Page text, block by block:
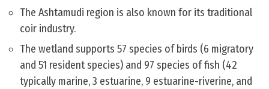
The Ashtamudi region is also known for its traditional
coir industry.
The wetland supports 57 species of birds (6 migratory
and 51 resident species) and 97 species of fish (42
typically marine, 3 estuarine, 9 estuarine-riverine, and